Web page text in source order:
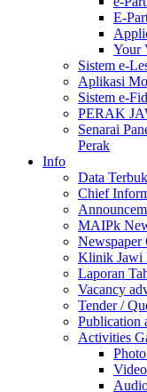
E-
Your
Sistem e-
Aplikasi
Sistem e-
PERAK
Senarai
Perak
Info
Data
Chief
MAIPk
Newspaper
Klinik Jawi
Laporan
Vacancy
Tender /
Publication
Activities